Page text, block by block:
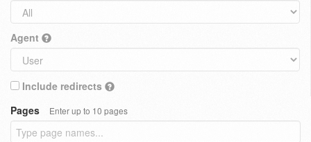
Agent
Include redirects
Pages
Enter up to 10 pages